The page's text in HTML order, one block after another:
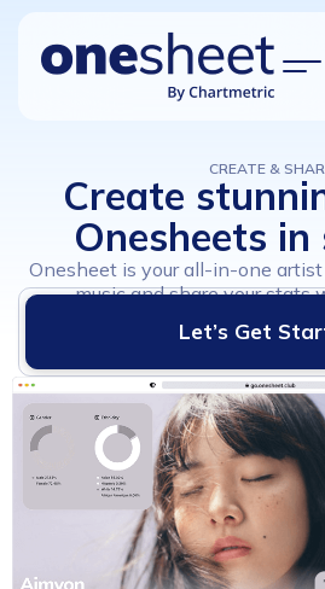
Explore
Features
How it works?
Pricing
Updates
FAQ
Sign Up
Log In
CREATE &
Create
Onesheets in
Onesheet is your all-in-one
music and share your stats
Let’s Get